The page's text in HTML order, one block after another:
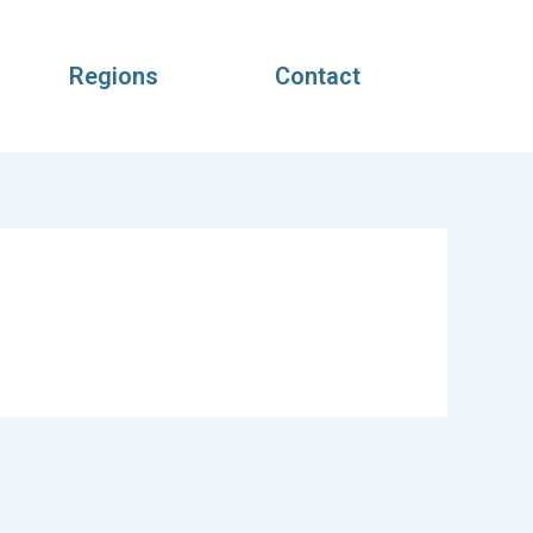
Regions Contact